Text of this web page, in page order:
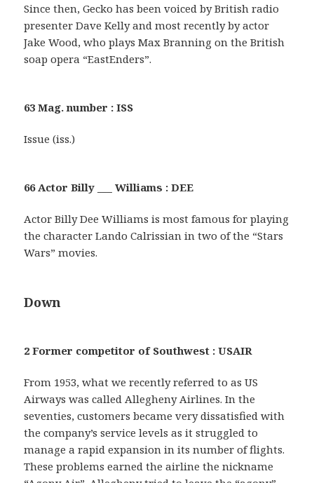
Since then, Gecko has been voiced by British radio
presenter Dave Kelly and most recently by actor
Jake Wood, who plays Max Branning on the British
soap opera “EastEnders”.
63 Mag. number : ISS
Issue (iss.)
66 Actor Billy ___ Williams : DEE
Actor Billy Dee Williams is most famous for playing
the character Lando Calrissian in two of the “Stars
Wars” movies.
Down
2 Former competitor of Southwest : USAIR
From 1953, what we recently referred to as US
Airways was called Allegheny Airlines. In the
seventies, customers became very dissatisfied with
the company’s service levels as it struggled to
manage a rapid expansion in its number of flights.
These problems earned the airline the nickname